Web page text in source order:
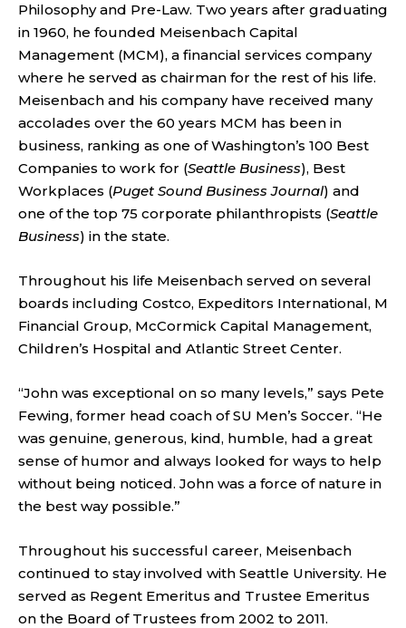
Philosophy and Pre-Law. Two years after graduating
in 1960, he founded Meisenbach Capital
Management (MCM), a financial services company
where he served as chairman for the rest of his life.
Meisenbach and his company have received many
accolades over the 60 years MCM has been in
business, ranking as one of Washington’s 100 Best
Companies to work for (Seattle Business), Best
Workplaces (Puget Sound Business Journal) and
one of the top 75 corporate philanthropists (Seattle
Business) in the state.
Throughout his life Meisenbach served on several
boards including Costco, Expeditors International, M
Financial Group, McCormick Capital Management,
Children’s Hospital and Atlantic Street Center.
“John was exceptional on so many levels,” says Pete
Fewing, former head coach of SU Men’s Soccer. “He
was genuine, generous, kind, humble, had a great
sense of humor and always looked for ways to help
without being noticed. John was a force of nature in
the best way possible.”
Throughout his successful career, Meisenbach
continued to stay involved with Seattle University. He
served as Regent Emeritus and Trustee Emeritus
on the Board of Trustees from 2002 to 2011.